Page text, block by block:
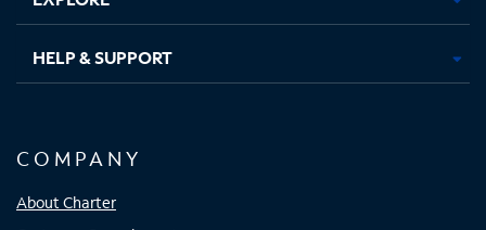
HELP & SUPPORT
COMPANY
About Charter